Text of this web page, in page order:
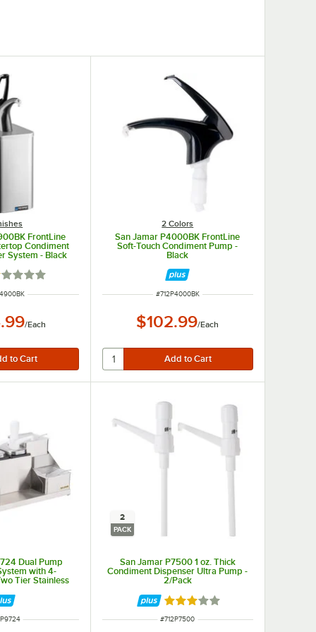
FrontLine
Condiment
System - Black
1 out of 5 stars
/Each
2 Colors
San Jamar P4000BK FrontLine
Soft-Touch Condiment Pump -
Black
ITEM NUMBER
#712P4000BK
$102.99/Each
Dual Pump
with 4-
Tier Stainless
NUMBER
2
PACK
San Jamar P7500 1 oz. Thick
Condiment Dispenser Ultra Pump -
2/Pack
Rated 3 out of 5 stars
ITEM NUMBER
#712P7500